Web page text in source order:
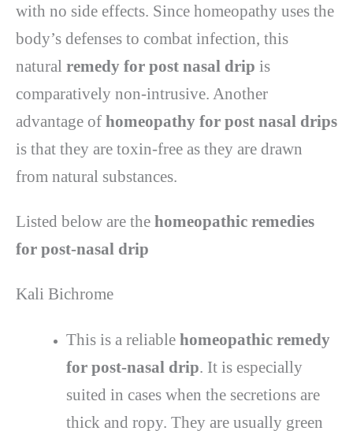
with no side effects. Since homeopathy uses the
body’s defenses to combat infection, this
natural remedy for post nasal drip is
comparatively non-intrusive. Another
advantage of homeopathy for post nasal drips
is that they are toxin-free as they are drawn
from natural substances.
Listed below are the homeopathic remedies
for post-nasal drip
Kali Bichrome
This is a reliable homeopathic remedy
for post-nasal drip. It is especially
suited in cases when the secretions are
thick and ropy. They are usually green